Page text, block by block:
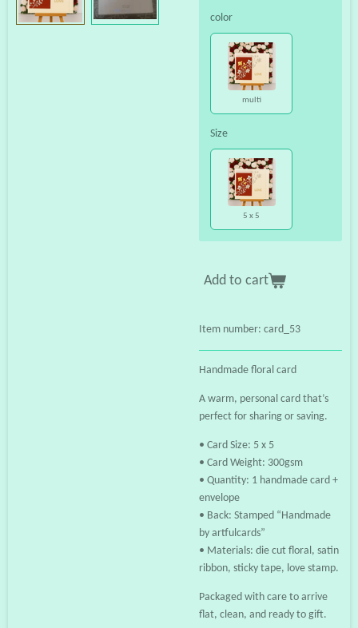
color
multi
Size
5 x 5
Add to cart
Item number: card_53
Handmade floral card
A warm, personal card that’s
perfect for sharing or saving.
• Card Size: 5 x 5
• Card Weight: 300gsm
• Quantity: 1 handmade card +
envelope
• Back: Stamped “Handmade
by artfulcards”
• Materials: die cut floral, satin
ribbon, sticky tape, love stamp.
Packaged with care to arrive
flat, clean, and ready to gift.